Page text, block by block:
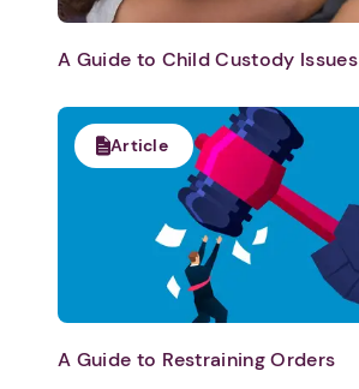
A Guide to Child Custody Issues
Article
A Guide to Restraining Orders